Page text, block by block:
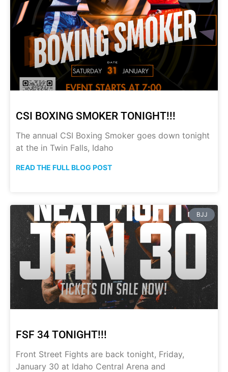
CSI BOXING SMOKER TONIGHT!!!
The annual CSI Boxing Smoker goes down tonight
at the in Twin Falls, Idaho
READ THE FULL BLOG POST
BJJ
FSF 34 TONIGHT!!!
Front Street Fights are back tonight, Friday,
January 30 at Idaho Central Arena and